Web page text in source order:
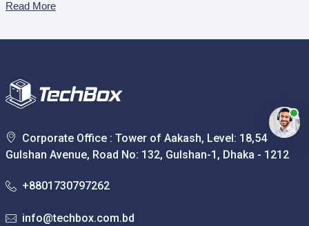
Read More
Corporate Office : Tower of Aakash, Level: 18,54
Gulshan Avenue, Road No: 132, Gulshan-1, Dhaka - 1212
+8801730797262
info@techbox.com.bd